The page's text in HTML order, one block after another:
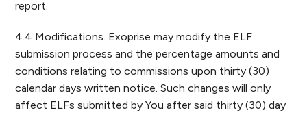
report.
4.4 Modifications. Exoprise may modify the ELF
submission process and the percentage amounts and
conditions relating to commissions upon thirty (30)
calendar days written notice. Such changes will only
affect ELFs submitted by You after said thirty (30) day